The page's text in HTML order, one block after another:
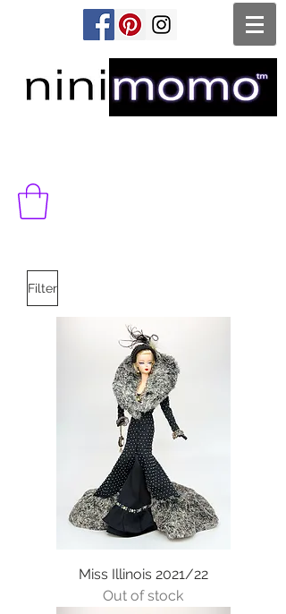
Filter
Miss Illinois 2021/22
Out of stock